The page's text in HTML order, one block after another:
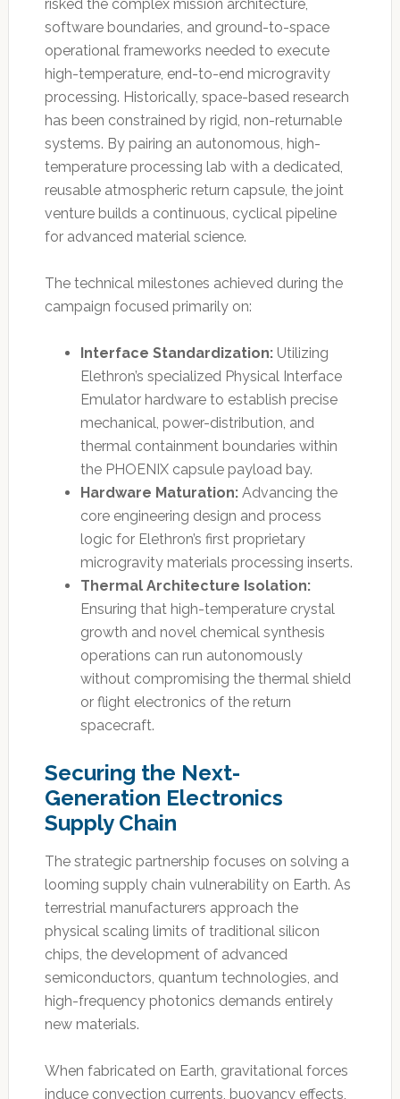
risked the complex mission architecture,
software boundaries, and ground-to-space
operational frameworks needed to execute
high-temperature, end-to-end microgravity
processing. Historically, space-based research
has been constrained by rigid, non-returnable
systems. By pairing an autonomous, high-
temperature processing lab with a dedicated,
reusable atmospheric return capsule, the joint
venture builds a continuous, cyclical pipeline
for advanced material science.
The technical milestones achieved during the
campaign focused primarily on:
Interface Standardization:Utilizing
Elethron’s specialized Physical Interface
Emulator hardware to establish precise
mechanical, power-distribution, and
thermal containment boundaries within
the PHOENIX capsule payload bay.
Hardware Maturation:Advancing the
core engineering design and process
logic for Elethron’s first proprietary
microgravity materials processing inserts.
Thermal Architecture Isolation:
Ensuring that high-temperature crystal
growth and novel chemical synthesis
operations can run autonomously
without compromising the thermal shield
or flight electronics of the return
spacecraft.
Securing the Next-
Generation Electronics
Supply Chain
The strategic partnership focuses on solving a
looming supply chain vulnerability on Earth. As
terrestrial manufacturers approach the
physical scaling limits of traditional silicon
chips, the development of advanced
semiconductors, quantum technologies, and
high-frequency photonics demands entirely
new materials.
When fabricated on Earth, gravitational forces
induce convection currents, buoyancy effects,